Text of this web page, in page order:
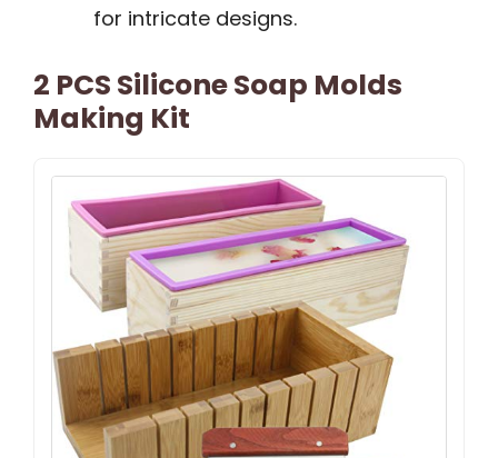
for intricate designs.
2 PCS Silicone Soap Molds
Making Kit